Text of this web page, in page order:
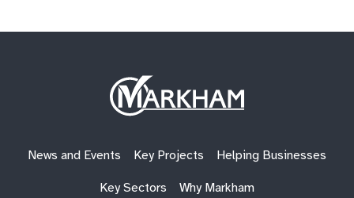
Site
Logo
News and Events Key Projects Helping Businesses
Key Sectors Why Markham